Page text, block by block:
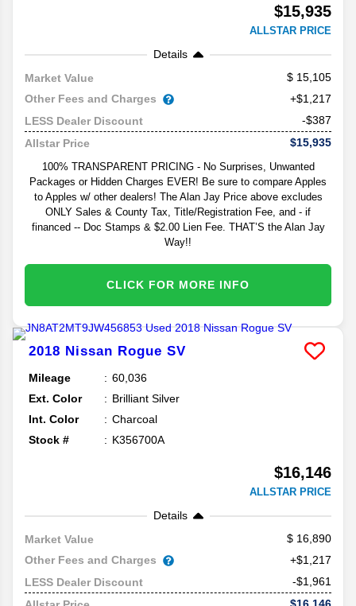
$15,935
ALLSTAR PRICE
Details
Market Value
15,105
Other Fees and Charges
+$1,217
LESS Dealer Discount
-$387
Allstar Price
$15,935
100% TRANSPARENT PRICING - No Surprises, Unwanted
Packages or Hidden Charges EVER! Be sure to compare Apples
to Apples w/ other dealers! The Alan Jay Price above excludes
ONLY Sales & County Tax, Title/Registration Fee, and - if
financed -- Doc Stamps & $2.00 Lien Fee. THAT’S the Alan Jay
Way!!
CLICK FOR MORE INFO
2018 Nissan Rogue SV
Mileage
60,036
Ext. Color
Brilliant Silver
Int. Color
Charcoal
Stock #
K356700A
$16,146
ALLSTAR PRICE
Details
Market Value
16,890
Other Fees and Charges
+$1,217
LESS Dealer Discount
-$1,961